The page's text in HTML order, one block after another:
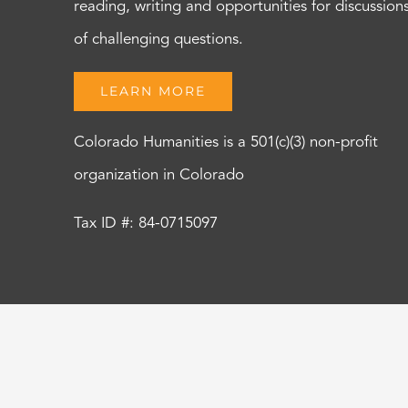
reading, writing and opportunities for
of challenging questions.
LEARN MORE
Colorado Humanities is a 501(c)(3) non-profit
organization in Colorado
Tax ID #: 84-0715097